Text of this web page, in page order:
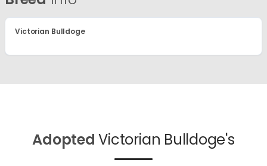
Victorian Bulldoge
Adopted Victorian Bulldoge's